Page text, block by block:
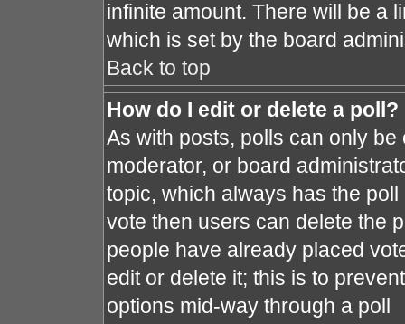
infinite amount. There will be a
which is set by the board
Back to top
How do I edit or delete a poll?
As with posts, polls can only
moderator, or board
topic, which always has the
vote then users can delete the
people have already placed
edit or delete it; this is to
options mid-way through a poll